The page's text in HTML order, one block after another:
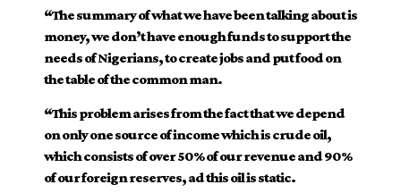
“The summary of what we have been talking about is
money, we don’t have enough funds to support the
needs of Nigerians, to create jobs and put food on
the table of the common man.
“This problem arises from the fact that we depend
on only one source of income which is crude oil,
which consists of over 50% of our revenue and 90%
of our foreign reserves, ad this oil is static.